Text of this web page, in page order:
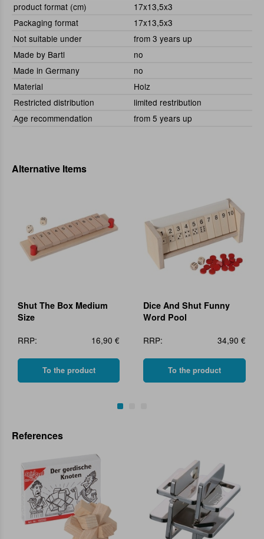
product format (cm)
17x13,5x3
Packaging format
17x13,5x3
Not suitable under
from 3 years up
Made by Bartl
no
Made in Germany
no
Material
Holz
Restricted distribution
limited restribution
Age recommendation
from 5 years up
Alternative Items
Shut The Box Medium
Size
RRP:
16,90 €
To the product
Dice And Shut Funny
Word Pool
RRP:
34,90 €
To the product
References